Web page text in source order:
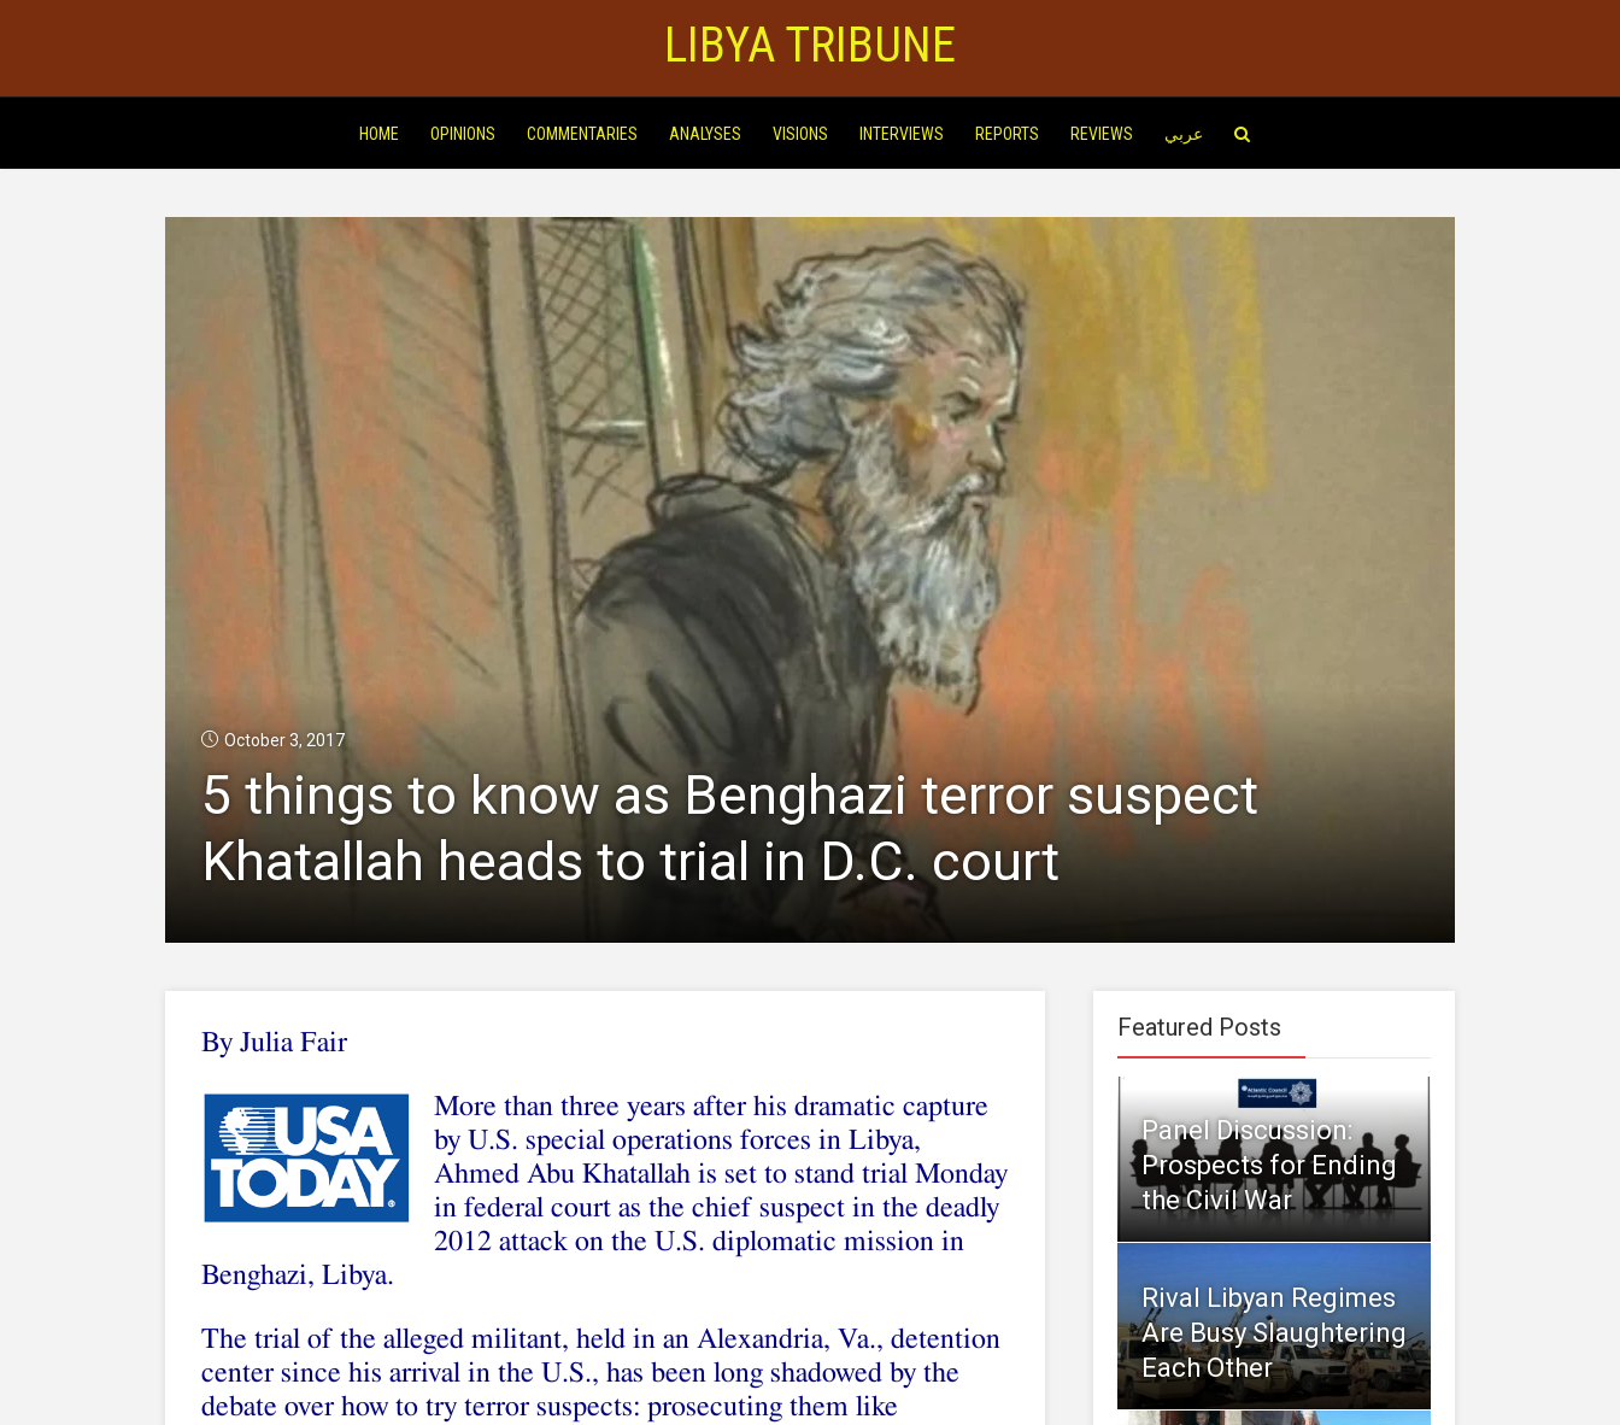
LIBYA TRIBUNE
HOME OPINIONS COMMENTARIES ANALYSES VISIONS INTERVIEWS REPORTS REVIEWS عربي
October 3, 2017
5 things to know as Benghazi terror suspect
Khatallah heads to trial in D.C. court
By Julia Fair
More than three years after his dramatic capture
by U.S. special operations forces in Libya,
Ahmed Abu Khatallah is set to stand trial Monday
in federal court as the chief suspect in the deadly
2012 attack on the U.S. diplomatic mission in
Benghazi, Libya.
The trial of the alleged militant, held in an Alexandria, Va., detention
center since his arrival in the U.S., has been long shadowed by the
debate over how to try terror suspects: prosecuting them like
Featured Posts
Panel Discussion:
Prospects for Ending
the Civil War
Rival Libyan Regimes
Are Busy Slaughtering
Each Other